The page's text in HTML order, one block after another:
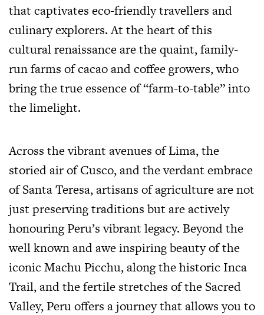
that captivates eco-friendly travellers and
culinary explorers. At the heart of this
cultural renaissance are the quaint, family-
run farms of cacao and coffee growers, who
bring the true essence of “farm-to-table” into
the limelight.
Across the vibrant avenues of Lima, the
storied air of Cusco, and the verdant embrace
of Santa Teresa, artisans of agriculture are not
just preserving traditions but are actively
honouring Peru’s vibrant legacy. Beyond the
well known and awe inspiring beauty of the
iconic Machu Picchu, along the historic Inca
Trail, and the fertile stretches of the Sacred
Valley, Peru offers a journey that allows you to